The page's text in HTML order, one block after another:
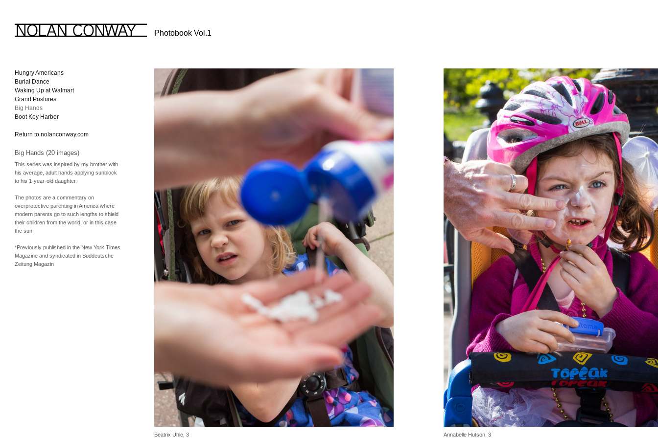
Photobook Vol.1
Hungry Americans
Burial Dance
Waking Up at Walmart
Grand Postures
Big Hands
Boot Key Harbor
Return to nolanconway.com
Big Hands (20 images)
This series was inspired by my brother with
his average, adult hands applying sunblock
to his 1-year-old daughter.
The photos are a commentary on
overprotective parenting in America where
modern parents go to such lengths to shield
their children from the world, or in this case
the sun.
*Previously published in the New York Times
Magazine and syndicated in Süddeutsche
Zeitung Magazin
Beatrix Uhle, 3 Annabelle Hutson, 3